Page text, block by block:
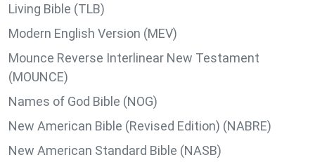
Living Bible (TLB)
Modern English Version (MEV)
Mounce Reverse Interlinear New Testament
(MOUNCE)
Names of God Bible (NOG)
New American Bible (Revised Edition) (NABRE)
New American Standard Bible (NASB)